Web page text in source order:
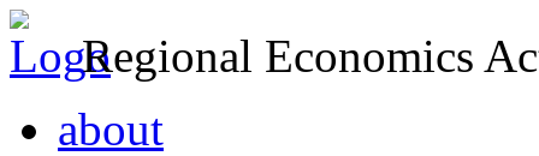
Regional Economics
about